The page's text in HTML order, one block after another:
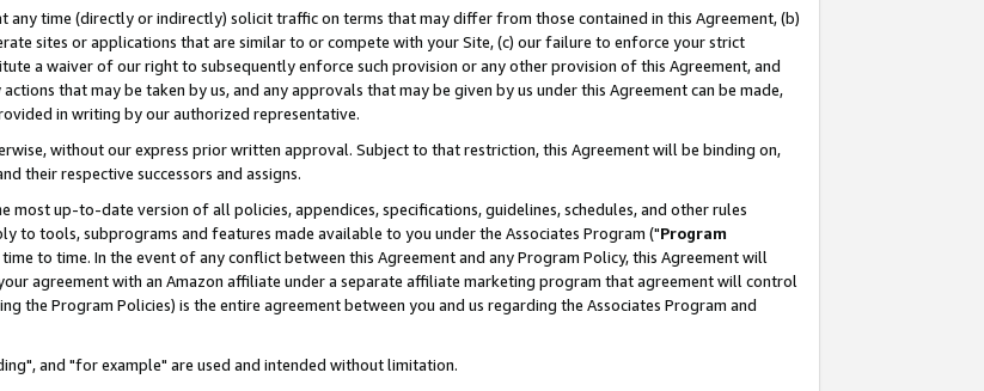
any time (directly or indirectly) solicit traffic on terms that may differ from those contained in this Agreement, (b)
sites or applications that are similar to or compete with your Site, (c) our failure to enforce your strict
a waiver of our right to subsequently enforce such provision or any other provision of this Agreement, and
that may be taken by us, and any approvals that may be given by us under this Agreement can be made,
in writing by our authorized representative.
without our express prior written approval. Subject to that restriction, this Agreement will be binding on,
their respective successors and assigns.
most up-to-date version of all policies, appendices, specifications, guidelines, schedules, and other rules
to tools, subprograms and features made available to you under the Associates Program ("Program
to time. In the event of any conflict between this Agreement and any Program Policy, this Agreement will
agreement with an Amazon affiliate under a separate affiliate marketing program that agreement will control
the Program Policies) is the entire agreement between you and us regarding the Associates Program and
and "for example" are used and intended without limitation.